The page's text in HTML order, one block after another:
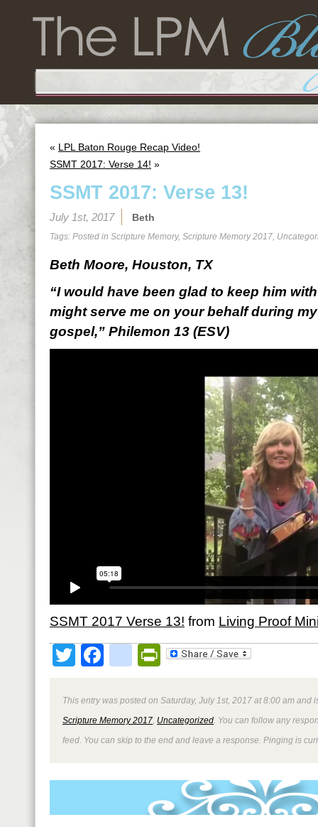
« LPL Baton Rouge Recap Video!
SSMT 2017: Verse 14! »
SSMT 2017: Verse 13!
July 1st, 2017 Beth
Tags: Posted in Scripture Memory, Scripture Memory 2017,
Beth Moore, Houston, TX
“I would have been glad to keep him
might serve me on your behalf during
gospel,” Philemon 13 (ESV)
SSMT 2017 Verse 13! from Living Proof
TwitterFacebookPrintFriendly
This entry was posted on Saturday, July 1st, 2017 at 8:00 am and
Scripture Memory 2017 Uncategorized . You can follow any
feed. You can skip to the end and leave a response. Pinging is